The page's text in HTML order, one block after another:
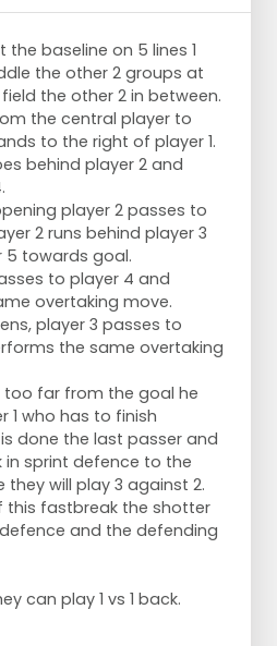
baseline on 5 lines 1
the other 2 groups at
the other 2 in between.
the central player to
to the right of player 1.
behind player 2 and
player 2 passes to
2 runs behind player 3
towards goal.
to player 4 and
overtaking move.
player 3 passes to
the same overtaking
too far from the goal he
1 who has to finish
done the last passer and
in sprint defence to the
they will play 3 against 2.
this fastbreak the shotter
and the defending
can play 1 vs 1 back.